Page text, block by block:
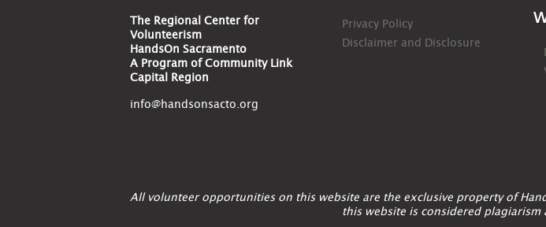
The Regional Center for
Volunteerism
HandsOn Sacramento
A Program of Community Link
Capital Region
info@handsonsacto.org
Privacy Policy
Disclaimer and Disclosure
All volunteer opportunities on this website are the exclusive property of
this website is considered